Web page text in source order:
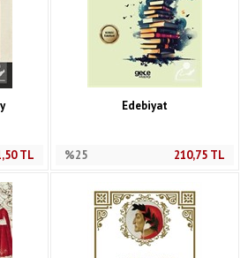
TL
Edebiyat
%25 210,75 TL